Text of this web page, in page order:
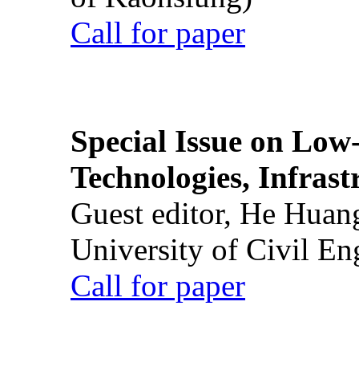
Call for paper
Special Issue on
Technologies,
Guest editor, He
University of Civil
Call for paper